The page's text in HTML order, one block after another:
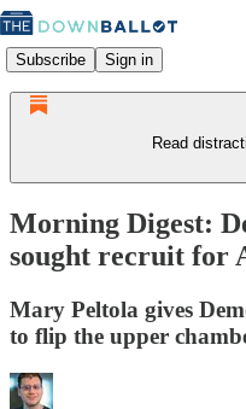
Subscribe Sign in
Read
Morning Digest:
sought recruit for
Mary Peltola gives
to flip the upper